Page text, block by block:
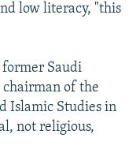
low literacy, "this
Saudi
of the
Islamic Studies in
not religious,